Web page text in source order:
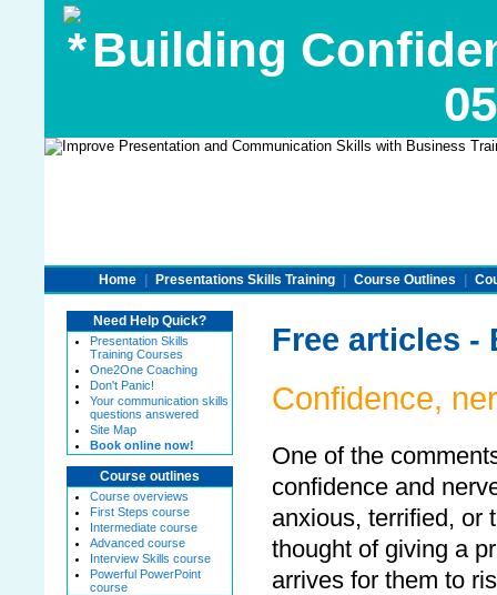
Building
Home Presentations Skills Training Course Outlines
Need Help Quick?
Presentation Skills
Training Courses
One2One Coaching
Don't Panic!
Your communication skills
questions answered
Site Map
Book online now!
Course outlines
Course overviews
First Steps course
Intermediate course
Advanced course
Interview Skills course
Powerful PowerPoint
course
Free articles
Confidence,
One of the
confidence and
anxious, terrified, or
thought of giving a
arrives for them to